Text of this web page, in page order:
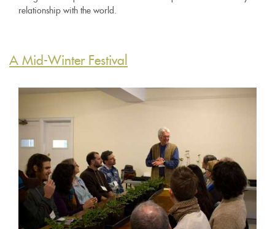
relationship with the world.
A Mid-Winter Festival